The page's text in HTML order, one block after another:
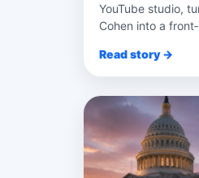
YouTube studio,
Cohen into a
Read story →